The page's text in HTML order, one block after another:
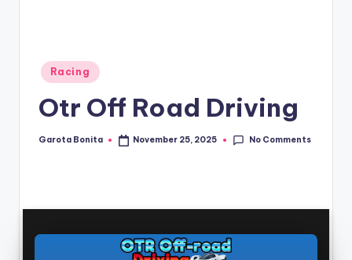
Posted
in
Racing
Otr Off Road Driving
Posted
Garota Bonita November 25, 2025 No Comments